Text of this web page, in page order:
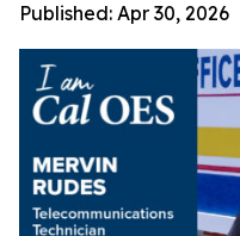
Published: Apr 30, 2026